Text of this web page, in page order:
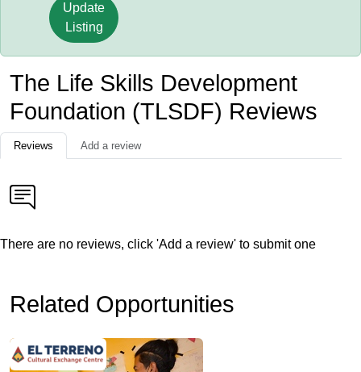
Update
Listing
The Life Skills Development
Foundation (TLSDF) Reviews
Reviews Add a review
There are no reviews, click 'Add a review' to submit one
Related Opportunities